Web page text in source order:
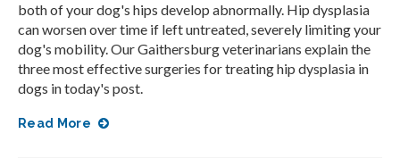
both of your dog's hips develop abnormally. Hip dysplasia
can worsen over time if left untreated, severely limiting your
dog's mobility. Our Gaithersburg veterinarians explain the
three most effective surgeries for treating hip dysplasia in
dogs in today's post.
Read More